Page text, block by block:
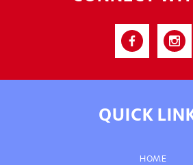
QUICK
HOME